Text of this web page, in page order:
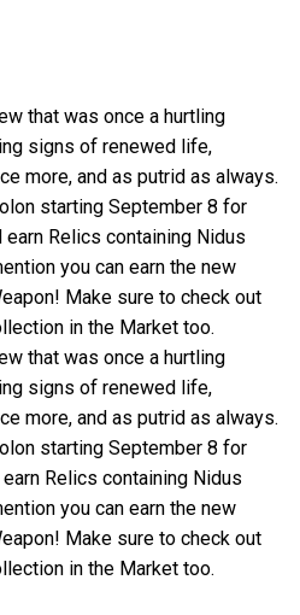
that was once a hurtling
signs of renewed life,
more, and as putrid as always.
starting September 8 for
earn Relics containing Nidus
you can earn the new
Make sure to check out
in the Market too.
that was once a hurtling
signs of renewed life,
more, and as putrid as always.
starting September 8 for
earn Relics containing Nidus
you can earn the new
Make sure to check out
in the Market too.